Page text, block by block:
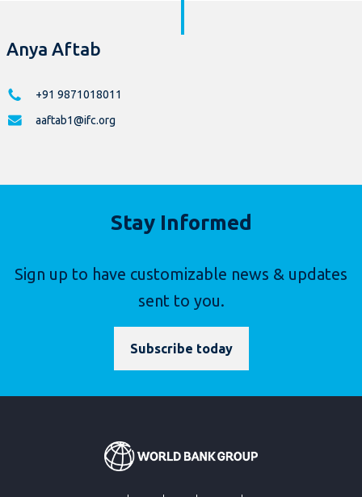
Anya Aftab
+91 9871018011
aaftab1@ifc.org
Stay Informed
Sign up to have customizable news & updates
sent to you.
Subscribe today